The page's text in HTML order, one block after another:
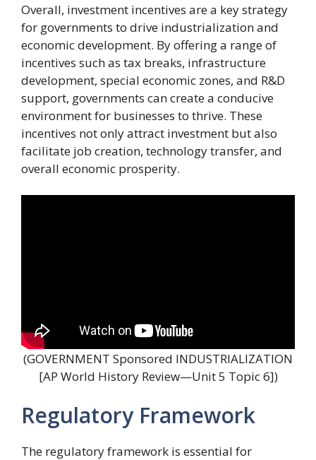
Overall, investment incentives are a key strategy
for governments to drive industrialization and
economic development. By offering a range of
incentives such as tax breaks, infrastructure
development, special economic zones, and R&D
support, governments can create a conducive
environment for businesses to thrive. These
incentives not only attract investment but also
facilitate job creation, technology transfer, and
overall economic prosperity.
(GOVERNMENT Sponsored INDUSTRIALIZATION
[AP World History Review—Unit 5 Topic 6])
Regulatory Framework
The regulatory framework is essential for